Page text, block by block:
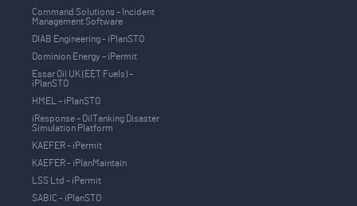
Command Solutions – Incident
Management Software
DIAB Engineering - iPlanSTO
Dominion Energy – iPermit
Essar Oil UK (EET Fuels) –
iPlanSTO
HMEL – iPlanSTO
iResponse – OilTanking Disaster
Simulation Platform
KAEFER - iPermit
KAEFER - iPlanMaintain
LSS Ltd – iPermit
SABIC - iPlanSTO